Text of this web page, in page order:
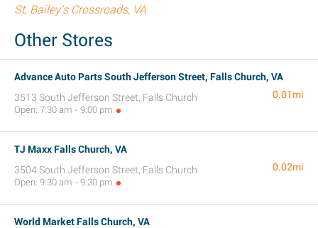
St, Bailey's Crossroads, VA
Other Stores
Advance Auto Parts South Jefferson Street, Falls Church, VA
3513 South Jefferson Street, Falls Church
Open: 7:30 am - 9:00 pm
0.01mi
TJ Maxx Falls Church, VA
3504 South Jefferson Street, Falls Church
Open: 9:30 am - 9:30 pm
0.02mi
World Market Falls Church, VA